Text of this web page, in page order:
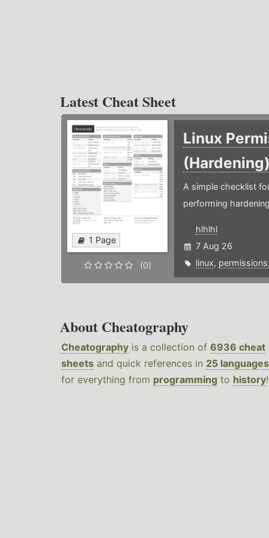
Latest Cheat Sheet
1 Page
(0)
Linux
A simple checklist
performing
hlhlhl
7 Aug 26
linux, permissions
About Cheatography
Cheatography is a collection of 6936 cheat
sheets and quick references in 25 languages
for everything from programming to history!